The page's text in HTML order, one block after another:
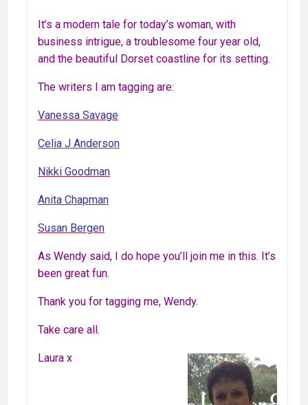
It’s a modern tale for today’s woman, with
business intrigue, a troublesome four year old,
and the beautiful Dorset coastline for its setting.
The writers I am tagging are:
Vanessa Savage
Celia J Anderson
Nikki Goodman
Anita Chapman
Susan Bergen
As Wendy said, I do hope you’ll join me in this. It’s
been great fun.
Thank you for tagging me, Wendy.
Take care all.
Laura x